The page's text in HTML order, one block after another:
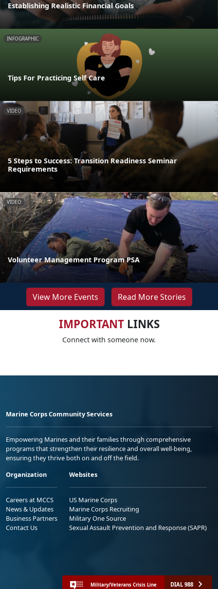
Establishing Realistic Financial Goals
INFOGRAPHIC
Tips For Practicing Self Care
VIDEO
5 Steps to Success: Transition Readiness Seminar
Requirements
VIDEO
Volunteer Management Program PSA
View More Events Read More Stories
IMPORTANTLINKS
Connect with someone now.
Marine Corps Community Services
Empowering Marines and their families through comprehensive
programs that strengthen their resilience and overall well-being,
ensuring they thrive both on and off the field.
Organization
Careers at MCCS
News & Updates
Business Partners
Contact Us
Websites
US Marine Corps
Marine Corps Recruiting
Military One Source
Sexual Assault Prevention and Response (SAPR)
Military/Veterans Crisis Line DIAL 988